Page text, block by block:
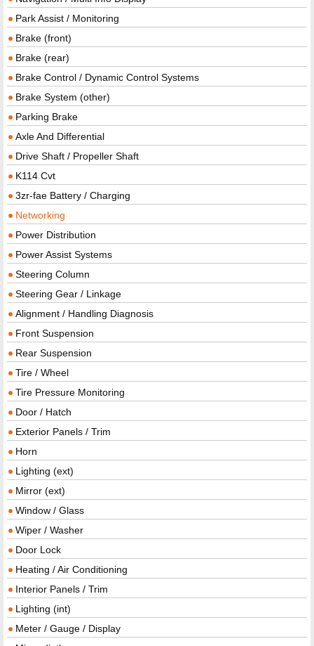
Park Assist / Monitoring
Brake (front)
Brake (rear)
Brake Control / Dynamic Control Systems
Brake System (other)
Parking Brake
Axle And Differential
Drive Shaft / Propeller Shaft
K114 Cvt
3zr-fae Battery / Charging
Networking
Power Distribution
Power Assist Systems
Steering Column
Steering Gear / Linkage
Alignment / Handling Diagnosis
Front Suspension
Rear Suspension
Tire / Wheel
Tire Pressure Monitoring
Door / Hatch
Exterior Panels / Trim
Horn
Lighting (ext)
Mirror (ext)
Window / Glass
Wiper / Washer
Door Lock
Heating / Air Conditioning
Interior Panels / Trim
Lighting (int)
Meter / Gauge / Display